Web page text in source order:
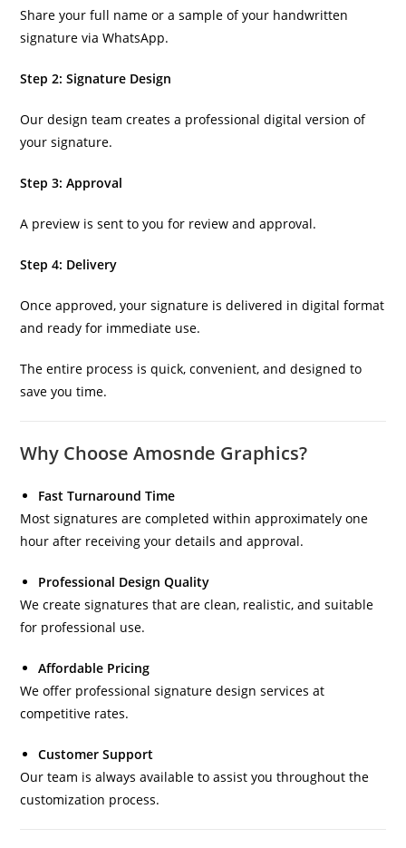
Share your full name or a sample of your handwritten
signature via WhatsApp.
Step 2: Signature Design
Our design team creates a professional digital version of
your signature.
Step 3: Approval
A preview is sent to you for review and approval.
Step 4: Delivery
Once approved, your signature is delivered in digital format
and ready for immediate use.
The entire process is quick, convenient, and designed to
save you time.
Why Choose Amosnde Graphics?
Fast Turnaround Time
Most signatures are completed within approximately one
hour after receiving your details and approval.
Professional Design Quality
We create signatures that are clean, realistic, and suitable
for professional use.
Affordable Pricing
We offer professional signature design services at
competitive rates.
Customer Support
Our team is always available to assist you throughout the
customization process.